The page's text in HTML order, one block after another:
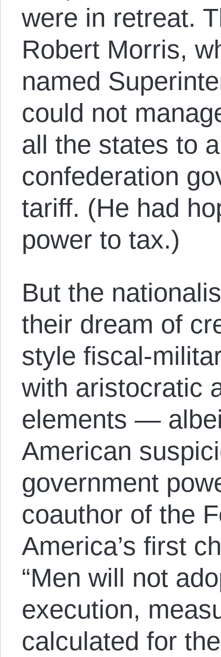
were in retreat.
Robert Morris,
named
could not
all the states to
confederation
tariff. (He had
power to tax.)
But the
their dream of
style fiscal-
with aristocratic
elements —
American
government
coauthor of the
America’s first
“Men will not
execution,
calculated for